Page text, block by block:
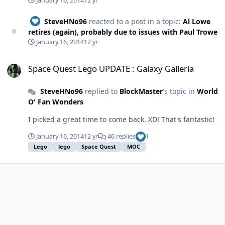
SteveHNo96 reacted to a post in a topic: Al Lowe
retires (again), probably due to issues with Paul Trowe
January 16, 201412 yr
Space Quest Lego UPDATE : Galaxy Galleria
SteveHNo96replied to BlockMaster's topic in World
O' Fan Wonders
I picked a great time to come back. XD! That's fantastic!
January 16, 201412 yr 46 replies 1
Lego lego Space Quest MOC